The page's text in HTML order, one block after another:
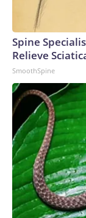
Spine
Relieve
SmoothSpine